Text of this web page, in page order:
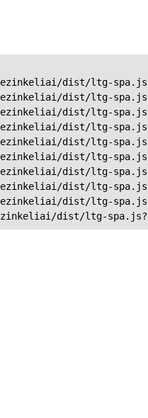
dist/ltg-
dist/ltg-
dist/ltg-
dist/ltg-
dist/ltg-
dist/ltg-
dist/ltg-
dist/ltg-
dist/ltg-
dist/ltg-